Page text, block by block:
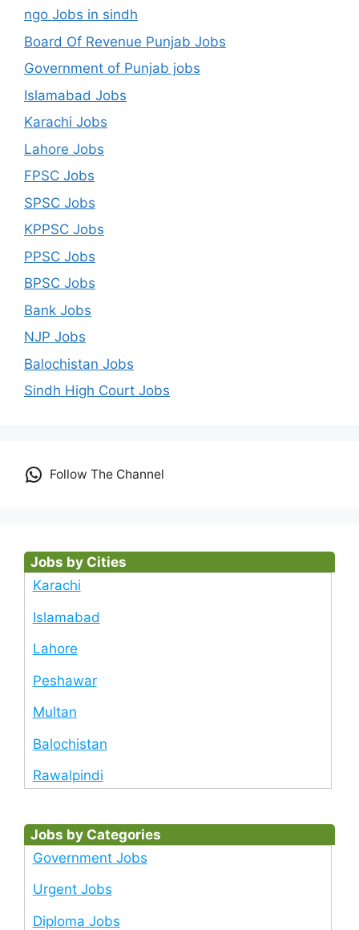
ngo Jobs in sindh
Board Of Revenue Punjab Jobs
Government of Punjab jobs
Islamabad Jobs
Karachi Jobs
Lahore Jobs
FPSC Jobs
SPSC Jobs
KPPSC Jobs
PPSC Jobs
BPSC Jobs
Bank Jobs
NJP Jobs
Balochistan Jobs
Sindh High Court Jobs
Follow The Channel
Jobs by Cities
Karachi
Islamabad
Lahore
Peshawar
Multan
Balochistan
Rawalpindi
Jobs by Categories
Government Jobs
Urgent Jobs
Diploma Jobs